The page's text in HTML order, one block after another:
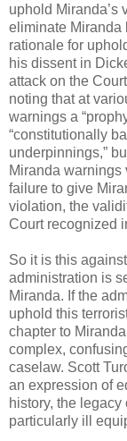
uphold Miranda’s
eliminate Miranda
rationale for
his dissent in
attack on the
noting that at
warnings a
“constitutionally
underpinnings,”
Miranda warnings
failure to give
violation, the
Court recognized
So it is this
administration is
Miranda. If the
uphold this
chapter to
complex,
caselaw. Scott
an expression of
history, the
particularly ill